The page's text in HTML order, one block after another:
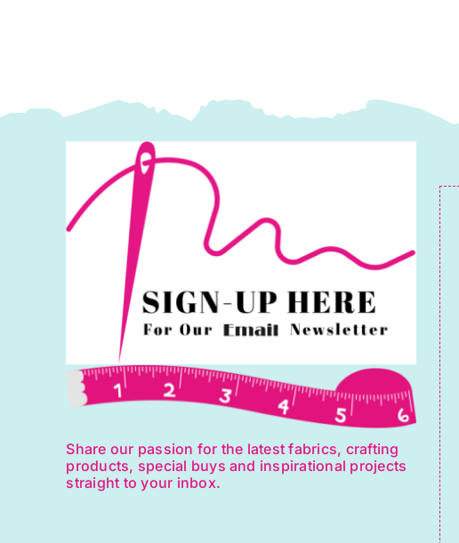
Branded)
Autumn
quantity
Share our passion for the latest fabrics, crafting
products, special buys and inspirational projects
straight to your inbox.